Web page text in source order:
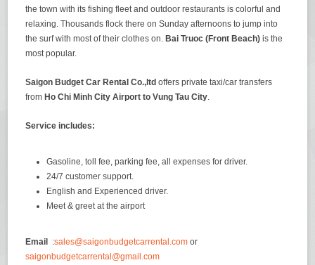
the town with its fishing fleet and outdoor restaurants is colorful and
relaxing. Thousands flock there on Sunday afternoons to jump into
the surf with most of their clothes on.Bai Truoc (Front Beach) is the
most popular.
Saigon Budget Car Rental Co.,ltd offers private taxi/car transfers
fromHo Chi Minh City Airport to Vung Tau City
Service includes:
Gasoline, toll fee, parking fee, all expenses for driver.
24/7 customer support.
English and Experienced driver.
Meet & greet at the airport
Email :sales@saigonbudgetcarrental.com or
saigonbudgetcarrental@gmail.com